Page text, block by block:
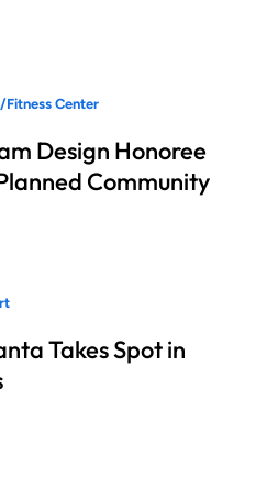
Fitness Center
Design Honoree
Community
Takes Spot in